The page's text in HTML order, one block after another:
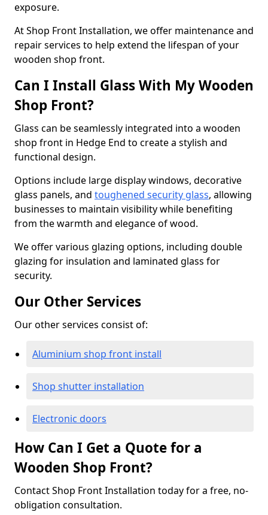
exposure.
At Shop Front Installation, we offer maintenance and
repair services to help extend the lifespan of your
wooden shop front.
Can I Install Glass With My Wooden
Shop Front?
Glass can be seamlessly integrated into a wooden
shop front in Hedge End to create a stylish and
functional design.
Options include large display windows, decorative
glass panels, and toughened security glass, allowing
businesses to maintain visibility while benefiting
from the warmth and elegance of wood.
We offer various glazing options, including double
glazing for insulation and laminated glass for
security.
Our Other Services
Our other services consist of:
Aluminium shop front install
Shop shutter installation
Electronic doors
How Can I Get a Quote for a
Wooden Shop Front?
Contact Shop Front Installation today for a free, no-
obligation consultation.